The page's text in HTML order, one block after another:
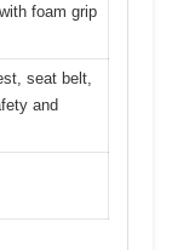
foam grip
seat belt,
and